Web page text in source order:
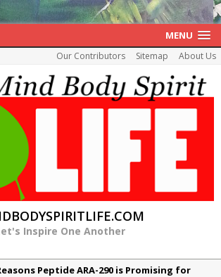
MENU
Our Contributors Sitemap About Us
Inspire One Another
Peptide ARA-290 is Promising for